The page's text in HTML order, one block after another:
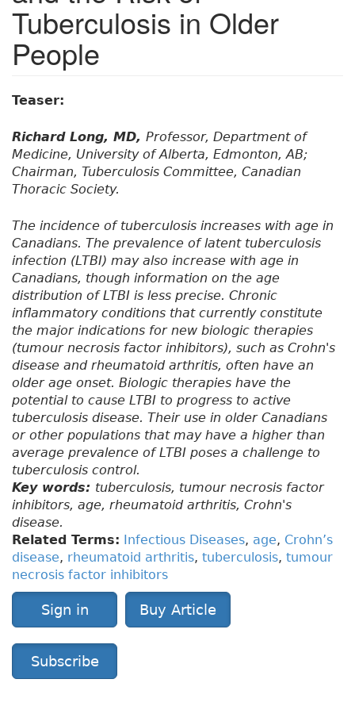
Tuberculosis in Older
People
Teaser:
Richard Long, MD, Professor, Department of
Medicine, University of Alberta, Edmonton, AB;
Chairman, Tuberculosis Committee, Canadian
Thoracic Society.
The incidence of tuberculosis increases with age in
Canadians. The prevalence of latent tuberculosis
infection (LTBI) may also increase with age in
Canadians, though information on the age
distribution of LTBI is less precise. Chronic
inflammatory conditions that currently constitute
the major indications for new biologic therapies
(tumour necrosis factor inhibitors), such as Crohn's
disease and rheumatoid arthritis, often have an
older age onset. Biologic therapies have the
potential to cause LTBI to progress to active
tuberculosis disease. Their use in older Canadians
or other populations that may have a higher than
average prevalence of LTBI poses a challenge to
tuberculosis control.
Key words: tuberculosis, tumour necrosis factor
inhibitors, age, rheumatoid arthritis, Crohn's
disease.
Related Terms: Infectious Diseases, age, Crohn’s
disease, rheumatoid arthritis, tuberculosis, tumour
necrosis factor inhibitors
Sign in Buy Article
Subscribe